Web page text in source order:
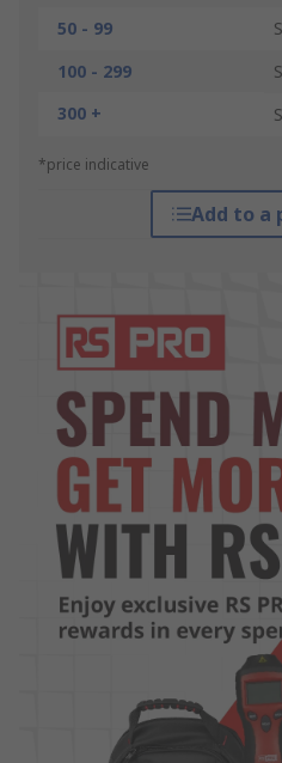
50 - 99
100 - 299
300 +
*price indicative
Add to a